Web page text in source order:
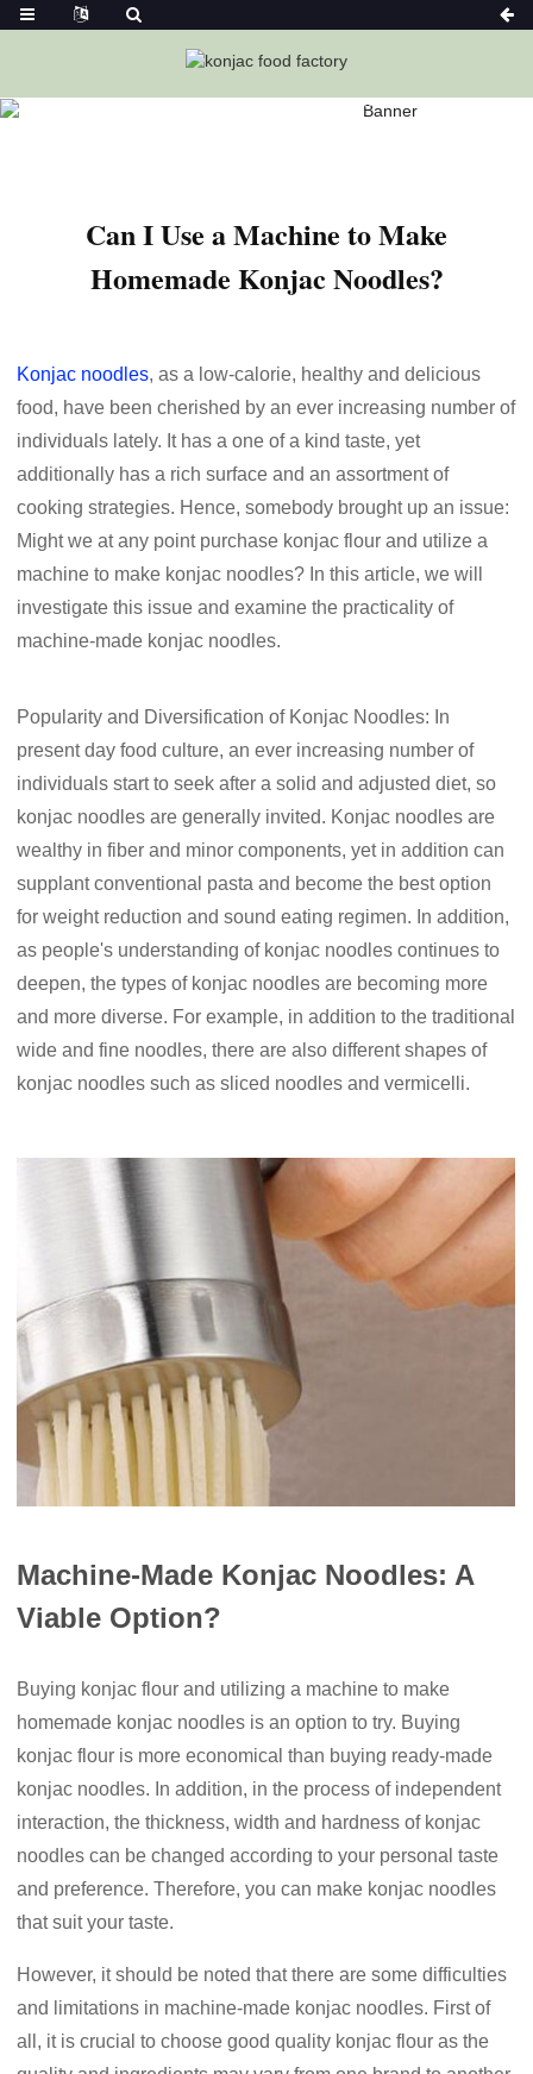
Home News
Can I Use A Machine To Make Homemade
Can I Use a Machine to Make
Homemade Konjac Noodles?
Konjac noodles, as a low-calorie, healthy and delicious
food, have been cherished by an ever increasing number of
individuals lately. It has a one of a kind taste, yet
additionally has a rich surface and an assortment of
cooking strategies. Hence, somebody brought up an issue:
Might we at any point purchase konjac flour and utilize a
machine to make konjac noodles? In this article, we will
investigate this issue and examine the practicality of
machine-made konjac noodles.
Popularity and Diversification of Konjac Noodles: In
present day food culture, an ever increasing number of
individuals start to seek after a solid and adjusted diet, so
konjac noodles are generally invited. Konjac noodles are
wealthy in fiber and minor components, yet in addition can
supplant conventional pasta and become the best option
for weight reduction and sound eating regimen. In addition,
as people's understanding of konjac noodles continues to
deepen, the types of konjac noodles are becoming more
and more diverse. For example, in addition to the traditional
wide and fine noodles, there are also different shapes of
konjac noodles such as sliced noodles and vermicelli.
Machine-Made Konjac Noodles: A
Viable Option?
Buying konjac flour and utilizing a machine to make
homemade konjac noodles is an option to try. Buying
konjac flour is more economical than buying ready-made
konjac noodles. In addition, in the process of independent
interaction, the thickness, width and hardness of konjac
noodles can be changed according to your personal taste
and preference. Therefore, you can make konjac noodles
that suit your taste.
However, it should be noted that there are some difficulties
and limitations in machine-made konjac noodles. First of
all, it is crucial to choose good quality konjac flour as the